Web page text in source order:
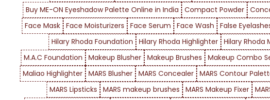
Buy ME-ON Eyeshadow Palette Online in India
Compact Powder
Face Mask Face Moisturizers Face Serum Face Wash False
Hilary Rhoda Foundation
Hilary Rhoda Highlighter Hilary Rhoda
M.A.C Foundation
Makeup Blusher Makeup Brushes Makeup Combo
Maliao Highlighter MARS Blusher MARS Concealer MARS Contour
MARS Lipsticks
MARS makeup brushes MARS Makeup Fixer